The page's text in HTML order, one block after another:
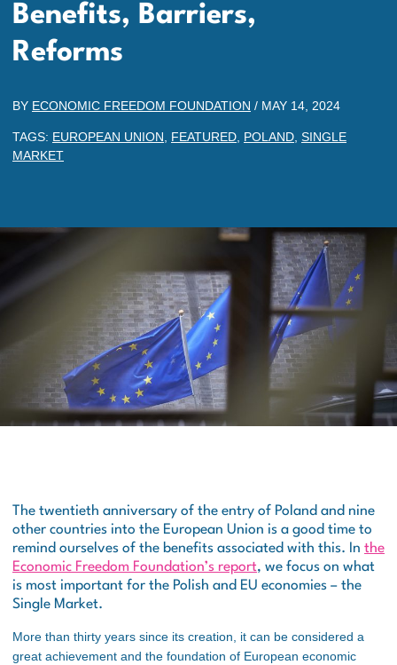
Benefits, Barriers,
Reforms
BY ECONOMIC FREEDOM FOUNDATION / MAY 14, 2024
TAGS: EUROPEAN UNION FEATURED POLAND SINGLE
MARKET
The twentieth anniversary of the entry of Poland and nine
other countries into the European Union is a good time to
remind ourselves of the benefits associated with this. In the
Economic Freedom Foundation’s report, we focus on what
is most important for the Polish and EU economies – the
Single Market.
More than thirty years since its creation, it can be considered a
great achievement and the foundation of European economic